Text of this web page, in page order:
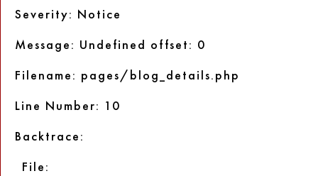
Severity: Notice
Message: Undefined offset: 0
Filename: pages/blog_details.php
Line Number: 10
Backtrace:
File: